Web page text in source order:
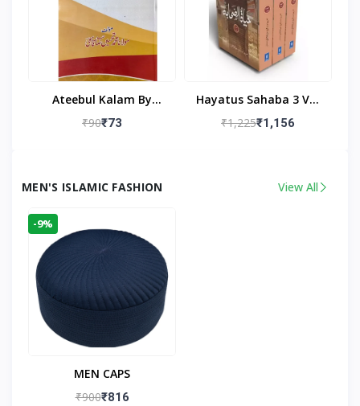
Ateebul Kalam By
Maulana Tahseen
₹90₹73
Hayatus Sahaba 3 Vol
Set By Maulana Yusuf
₹1,225₹1,156
MEN'S ISLAMIC FASHION View All
-9%
MEN CAPS
₹900₹816